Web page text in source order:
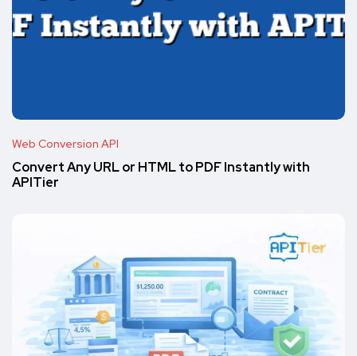
Web Conversion API
Convert Any URL or HTML to PDF Instantly with
APITier